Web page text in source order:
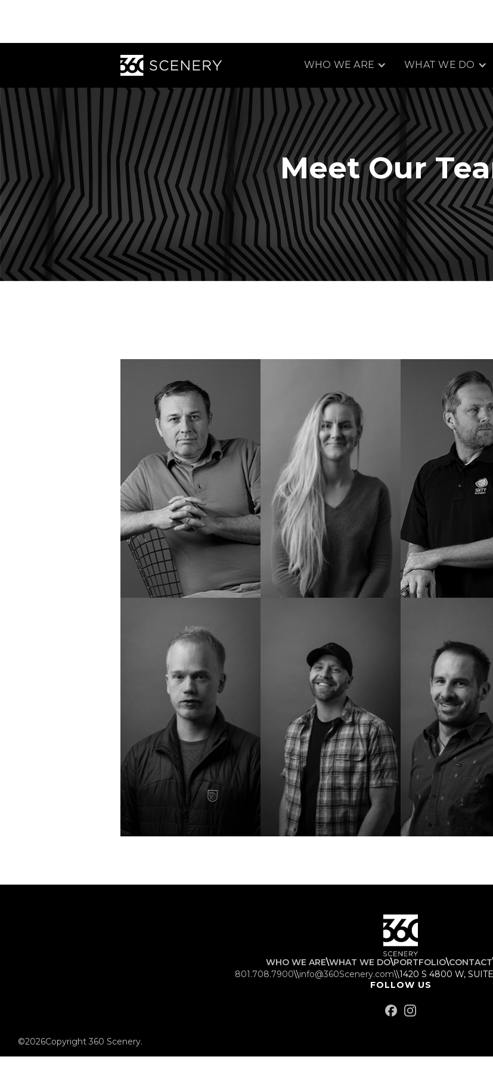
WHO WE ARE WHAT WE DO
Meet Our
WHO WE ARE\WHAT WE DO\PORTFOLIO\CONTACT
801.708.7900\\info@360Scenery.com\\1420 S 4800 W,
FOLLOW US
©2026Copyright 360 Scenery.